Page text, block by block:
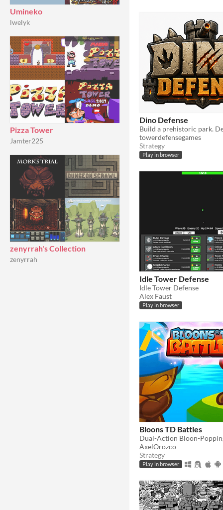
Umineko
lwelyk
Pizza Tower
Jamter225
zenyrrah's Collection
zenyrrah
Dino Defense
towerdefensegames
Strategy
Play in browser
Idle Tower Defense
Idle Tower Defense
Alex Faust
Play in browser
Bloons TD Battles
AxelOrozco
Strategy
Play in browser